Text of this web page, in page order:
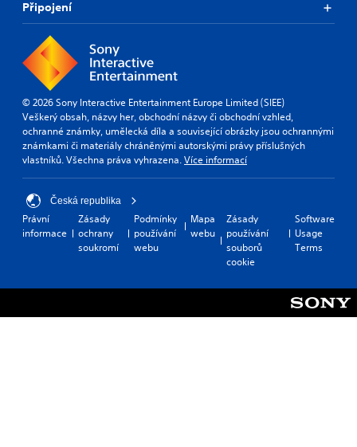
Připojení
© 2026 Sony Interactive Entertainment Europe Limited (SIEE)
Veškerý obsah, názvy her, obchodní názvy či obchodní vzhled,
ochranné známky, umělecká díla a související obrázky jsou ochrannými
známkami či materiály chráněnými autorskými právy příslušných
vlastníků. Všechna práva vyhrazena.Více informací
Česká republika
Právní
informace
Zásady
ochrany
soukromí
Podmínky
používání
webu
Mapa
webu
Zásady
používání
souborů
cookie
Software
Usage
Terms